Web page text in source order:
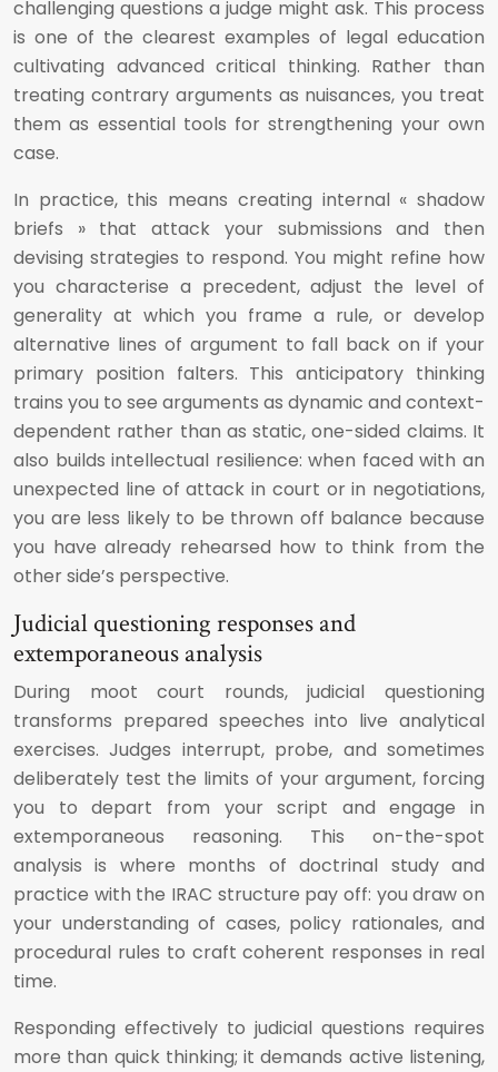
challenging questions a judge might ask. This process
is one of the clearest examples of legal education
cultivating advanced critical thinking. Rather than
treating contrary arguments as nuisances, you treat
them as essential tools for strengthening your own
case.
In practice, this means creating internal « shadow
briefs » that attack your submissions and then
devising strategies to respond. You might refine how
you characterise a precedent, adjust the level of
generality at which you frame a rule, or develop
alternative lines of argument to fall back on if your
primary position falters. This anticipatory thinking
trains you to see arguments as dynamic and context-
dependent rather than as static, one-sided claims. It
also builds intellectual resilience: when faced with an
unexpected line of attack in court or in negotiations,
you are less likely to be thrown off balance because
you have already rehearsed how to think from the
other side’s perspective.
Judicial questioning responses and
extemporaneous analysis
During moot court rounds, judicial questioning
transforms prepared speeches into live analytical
exercises. Judges interrupt, probe, and sometimes
deliberately test the limits of your argument, forcing
you to depart from your script and engage in
extemporaneous reasoning. This on-the-spot
analysis is where months of doctrinal study and
practice with the IRAC structure pay off: you draw on
your understanding of cases, policy rationales, and
procedural rules to craft coherent responses in real
time.
Responding effectively to judicial questions requires
more than quick thinking; it demands active listening,